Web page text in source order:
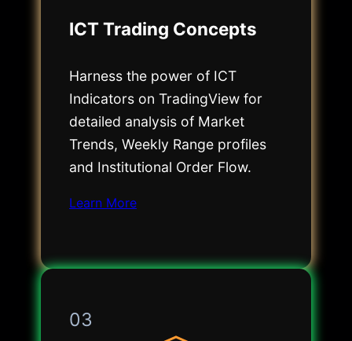
ICT Trading Concepts
Harness the power of ICT
Indicators on TradingView for
detailed analysis of Market
Trends, Weekly Range profiles
and Institutional Order Flow.
Learn More
03